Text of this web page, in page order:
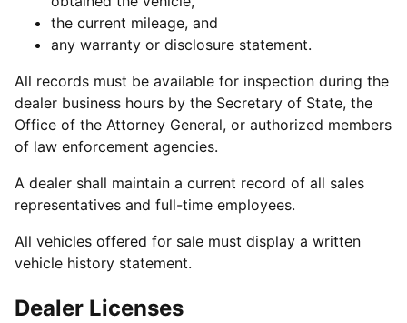
the current mileage, and
any warranty or disclosure statement.
All records must be available for inspection during the
dealer business hours by the Secretary of State, the
Office of the Attorney General, or authorized members
of law enforcement agencies.
A dealer shall maintain a current record of all sales
representatives and full-time employees.
All vehicles offered for sale must display a written
vehicle history statement.
Dealer Licenses